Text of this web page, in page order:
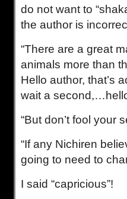
do not want to
the author is
“There are a great
animals more than
Hello author, that’s
wait a
“But don’t fool your
“If any Nichiren
going to need to
I said “capricious”!